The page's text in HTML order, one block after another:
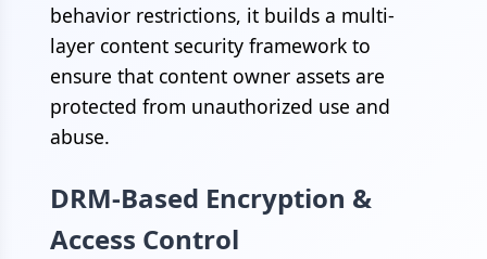
behavior restrictions, it builds a multi-
layer content security framework to
ensure that content owner assets are
protected from unauthorized use and
abuse.
DRM-Based Encryption &
Access Control